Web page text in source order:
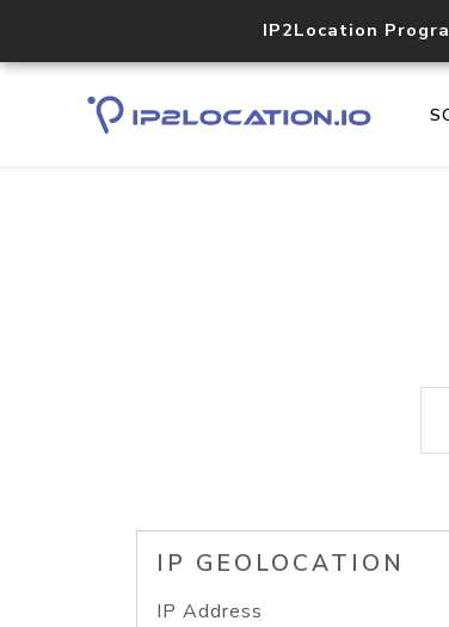
IP2Location
IP GEOLOCATION
IP Address